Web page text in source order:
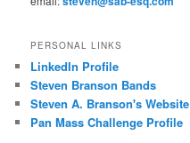
PERSONAL LINKS
LinkedIn Profile
Steven Branson Bands
Steven A. Branson's Website
Pan Mass Challenge Profile